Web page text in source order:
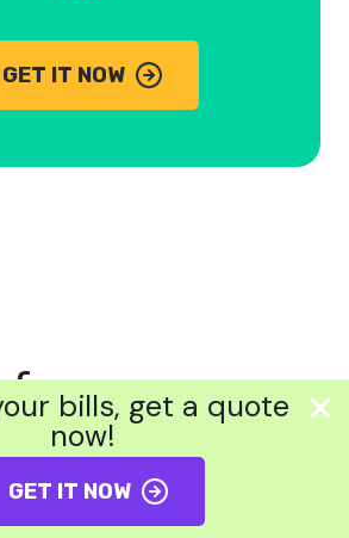
GET IT NOW
do new boilers cost
boilers
bills, get a quote
now!
GET IT NOW